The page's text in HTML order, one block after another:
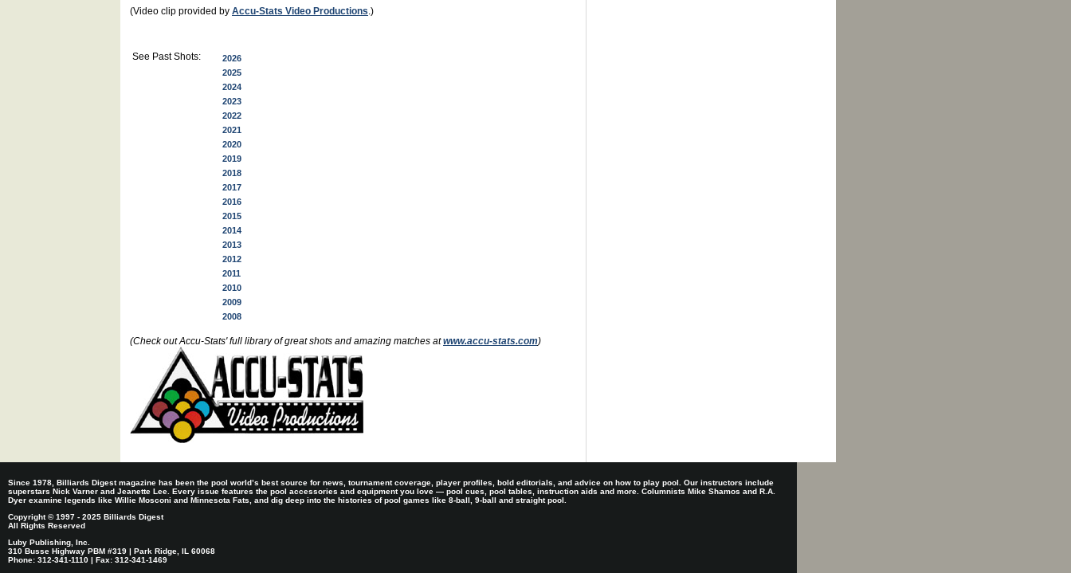
(Video clip provided by Accu-Stats Video Productions.)
See Past Shots:
2026
2025
2024
2023
2022
2021
2020
2019
2018
2017
2016
2015
2014
2013
2012
2011
2010
2009
2008
(Check out Accu-Stats' full library of great shots and amazing matches atwww.accu-stats.com)
Since 1978, Billiards Digest magazine has been the pool world’s best source for news, tournament coverage, player profiles, bold editorials, and advice on how to play pool. Our instructors include
superstars Nick Varner and Jeanette Lee. Every issue features the pool accessories and equipment you love — pool cues, pool tables, instruction aids and more. Columnists Mike Shamos and R.A.
Dyer examine legends like Willie Mosconi and Minnesota Fats, and dig deep into the histories of pool games like 8-ball, 9-ball and straight pool.
Copyright © 1997 - 2025 Billiards Digest
All Rights Reserved
Luby Publishing, Inc.
310 Busse Highway PBM #319 | Park Ridge, IL 60068
Phone: 312-341-1110 | Fax: 312-341-1469